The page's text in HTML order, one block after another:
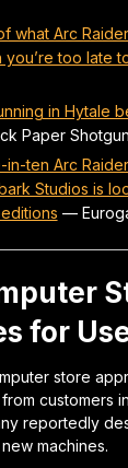
what Arc
too late
in Hytale
Paper Shotgun
in-ten Arc
Studios is
—
for
store
customers
reportedly
machines.